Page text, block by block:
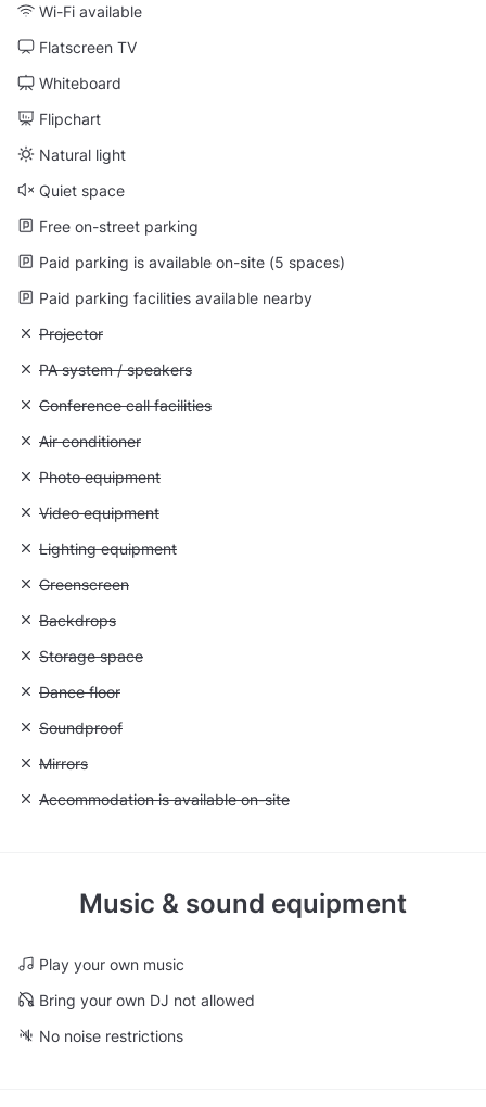
Wi-Fi available
Flatscreen TV
Whiteboard
Flipchart
Natural light
Quiet space
Free on-street parking
Paid parking is available on-site (5 spaces)
Paid parking facilities available nearby
Unavailable: Projector
Projector
Unavailable: PA system / speakers
PA system / speakers
Unavailable: Conference call facilities
Conference call facilities
Unavailable: Air conditioner
Air conditioner
Unavailable: Photo equipment
Photo equipment
Unavailable: Video equipment
Video equipment
Unavailable: Lighting equipment
Lighting equipment
Unavailable: Greenscreen
Greenscreen
Unavailable: Backdrops
Backdrops
Unavailable: Storage space
Storage space
Unavailable: Dance floor
Dance floor
Unavailable: Soundproof
Soundproof
Unavailable: Mirrors
Mirrors
Unavailable: Accommodation is available on-site
Accommodation is available on-site
Music & sound equipment
Play your own music
Bring your own DJ not allowed
No noise restrictions